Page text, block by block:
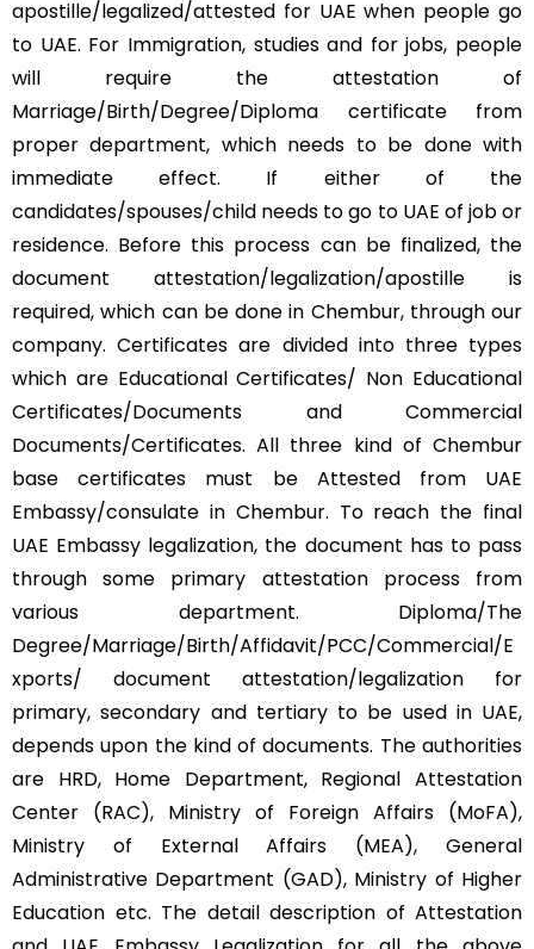
apostille/legalized/attested for UAE when people go
to UAE. For Immigration, studies and for jobs, people
will require the attestation of
Marriage/Birth/Degree/Diploma certificate from
proper department, which needs to be done with
immediate effect. If either of the
candidates/spouses/child needs to go to UAE of job or
residence. Before this process can be finalized, the
document attestation/legalization/apostille is
required, which can be done in Chembur, through our
company. Certificates are divided into three types
which are Educational Certificates/ Non Educational
Certificates/Documents and Commercial
Documents/Certificates. All three kind of Chembur
base certificates must be Attested from UAE
Embassy/consulate in Chembur. To reach the final
UAE Embassy legalization, the document has to pass
through some primary attestation process from
various department. Diploma/The
Degree/Marriage/Birth/Affidavit/PCC/Commercial/E
xports/ document attestation/legalization for
primary, secondary and tertiary to be used in UAE,
depends upon the kind of documents. The authorities
are HRD, Home Department, Regional Attestation
Center (RAC), Ministry of Foreign Affairs (MoFA),
Ministry of External Affairs (MEA), General
Administrative Department (GAD), Ministry of Higher
Education etc. The detail description of Attestation